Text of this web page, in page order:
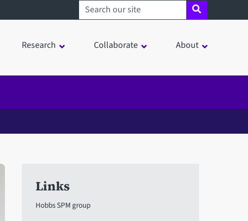
Search sheffield.ac.uk
Research Collaborate About
in a modal window
Links
Hobbs SPM group